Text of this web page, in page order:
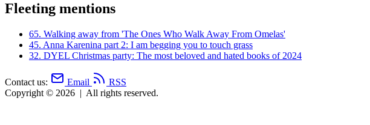
Fleeting mentions
65. Walking away from 'The Ones Who Walk Away From Omelas'
45. Anna Karenina part 2: I am begging you to touch grass
32. DYEL Christmas party: The most beloved and hated books of 2024
Contact us: Email
RSS
Copyright © 2026 | All rights reserved.